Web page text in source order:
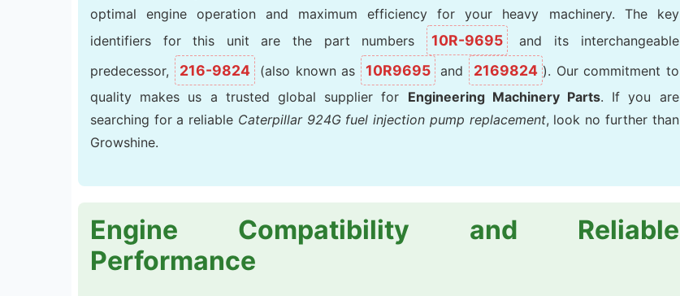
optimal engine operation and maximum efficiency for your heavy machinery. The key
identifiers for this unit are the part numbers
10R-9695 and its interchangeable
predecessor,
216-9824 (also known as 10R9695 and 2169824 ). Our commitment to
quality makes us a trusted global supplier for Engineering Machinery Parts. If you are
searching for a reliable Caterpillar 924G fuel injection pump replacement, look no further than
Growshine.
Engine Compatibility and Reliable
Performance